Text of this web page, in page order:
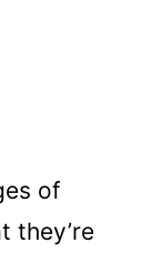
of
they’re